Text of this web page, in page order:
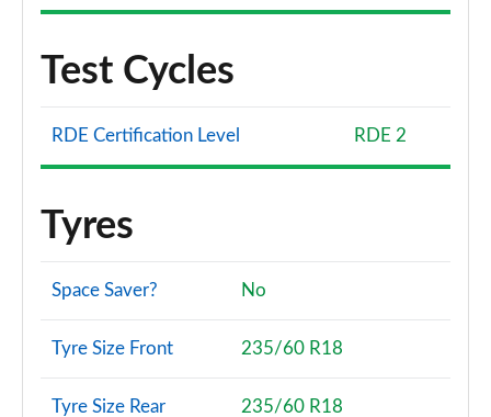
Test Cycles
RDE Certification Level RDE 2
Tyres
Space Saver? No
Tyre Size Front 235/60 R18
Tyre Size Rear 235/60 R18